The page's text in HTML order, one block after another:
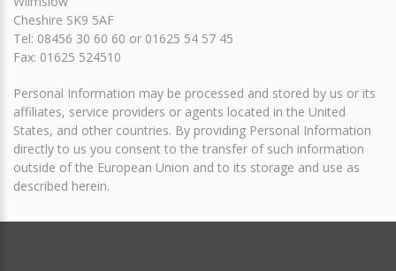
Cheshire SK9 5AF
Tel: 08456 30 60 60 or 01625 54 57 45
Fax: 01625 524510
Personal Information may be processed and stored by us or its
affiliates, service providers or agents located in the United
States, and other countries. By providing Personal Information
directly to us you consent to the transfer of such information
outside of the European Union and to its storage and use as
described herein.